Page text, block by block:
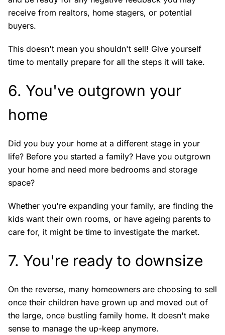
receive from realtors, home stagers, or potential
buyers.
This doesn't mean you shouldn't sell! Give yourself
time to mentally prepare for all the steps it will take.
6. You've outgrown your
home
Did you buy your home at a different stage in your
life? Before you started a family? Have you outgrown
your home and need more bedrooms and storage
space?
Whether you're expanding your family, are finding the
kids want their own rooms, or have ageing parents to
care for, it might be time to investigate the market.
7. You're ready to downsize
On the reverse, many homeowners are choosing to sell
once their children have grown up and moved out of
the large, once bustling family home. It doesn't make
sense to manage the up-keep anymore.